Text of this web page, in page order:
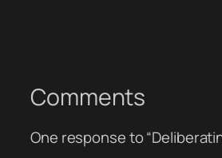
Comments
One response to